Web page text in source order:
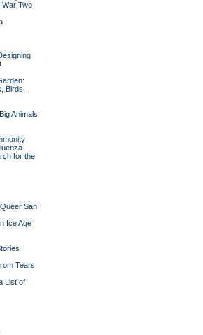
War Two
Birds,
Animals
for the
San
Ice Age
Tears
List of